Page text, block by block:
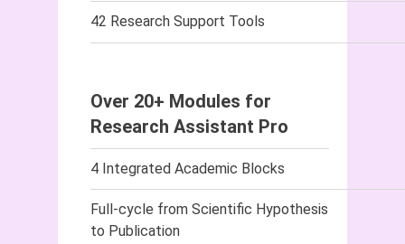
42 Research Support Tools
Over 20+ Modules for
Research Assistant Pro
4 Integrated Academic Blocks
Full-cycle from Scientific Hypothesis
to Publication